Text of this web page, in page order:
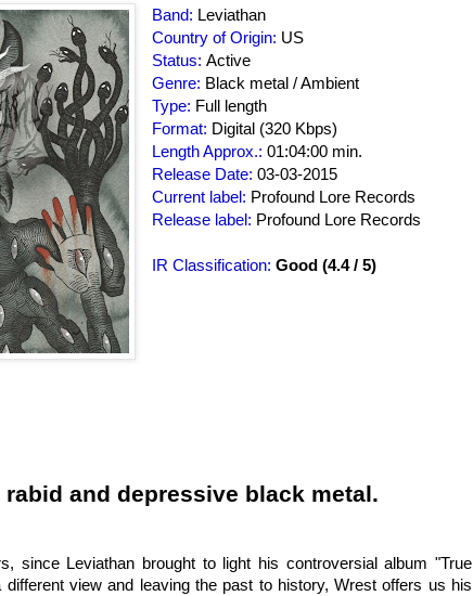
Band: Leviathan
Country of Origin: US
Status:Active
Genre: Black metal / Ambient
Type: Full length
Format: Digital (320 Kbps)
Length Approx.:01:04:00 min.
Release Date:03-03-2015
Current label: Profound Lore Records
Release label: Profound Lore Records
IR Classification:Good (4.4 / 5)
and depressive black metal.
since Leviathan brought to light his controversial album "True
different view and leaving the past to history, Wrest offers us his